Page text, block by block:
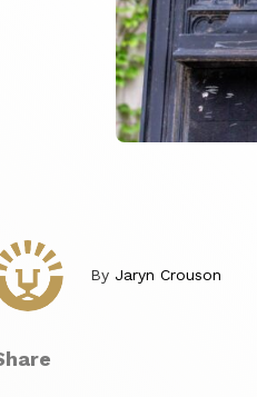
By Jaryn Crouson